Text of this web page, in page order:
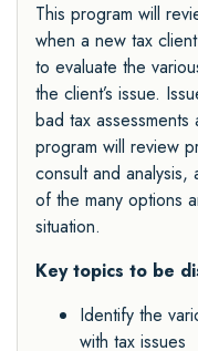
This program will
when a new tax
to evaluate the
the client’s issue.
bad tax
program will review
consult and
of the many options
situation.
Key topics to be
Identify the
with tax issues